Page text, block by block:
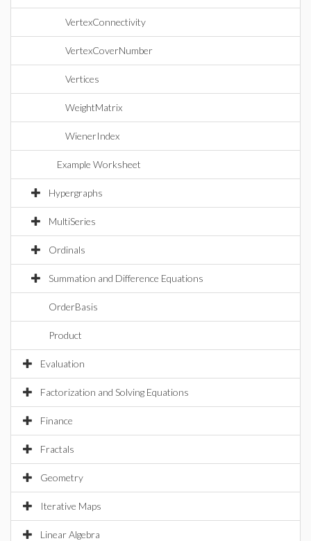
VertexConnectivity
VertexCoverNumber
Vertices
WeightMatrix
WienerIndex
Example Worksheet
Hypergraphs
MultiSeries
Ordinals
Summation and Difference Equations
OrderBasis
Product
Evaluation
Factorization and Solving Equations
Finance
Fractals
Geometry
Iterative Maps
Linear Algebra